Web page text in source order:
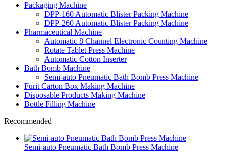
Packaging Machine
DPP-160 Automatic Blister Packing Machine
DPP-260 Automatic Blister Packing Machine
Pharmaceutical Machine
Automatic 8 Channel Electronic Counting Machine
Rotate Tablet Press Machine
Automatic Cotton Inserter
Bath Bomb Machine
Semi-auto Pneumatic Bath Bomb Press Machine
Furit Carton Box Making Machine
Disposable Products Making Machine
Bottle Filling Machine
Recommended
Semi-auto Pneumatic Bath Bomb Press Machine